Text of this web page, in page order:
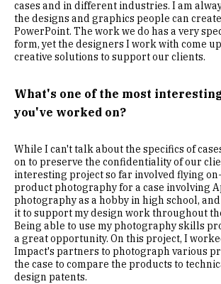
cases and in different industries. I am
the designs and graphics people can
PowerPoint. The work we do has a very
form, yet the designers I work with come
creative solutions to support our clients.
What's one of the most
you've worked on?
While I can't talk about the specifics of
on to preserve the confidentiality of our
interesting project so far involved flying
product photography for a case involving
photography as a hobby in high school,
it to support my design work throughout
Being able to use my photography skills
a great opportunity. On this project, I
Impact's partners to photograph various
the case to compare the products to
design patents.